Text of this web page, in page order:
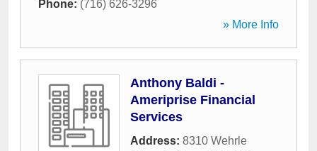
Phone: (716) 626-3296
» More Info
Anthony Baldi -
Ameriprise Financial
Services
Address: 8310 Wehrle